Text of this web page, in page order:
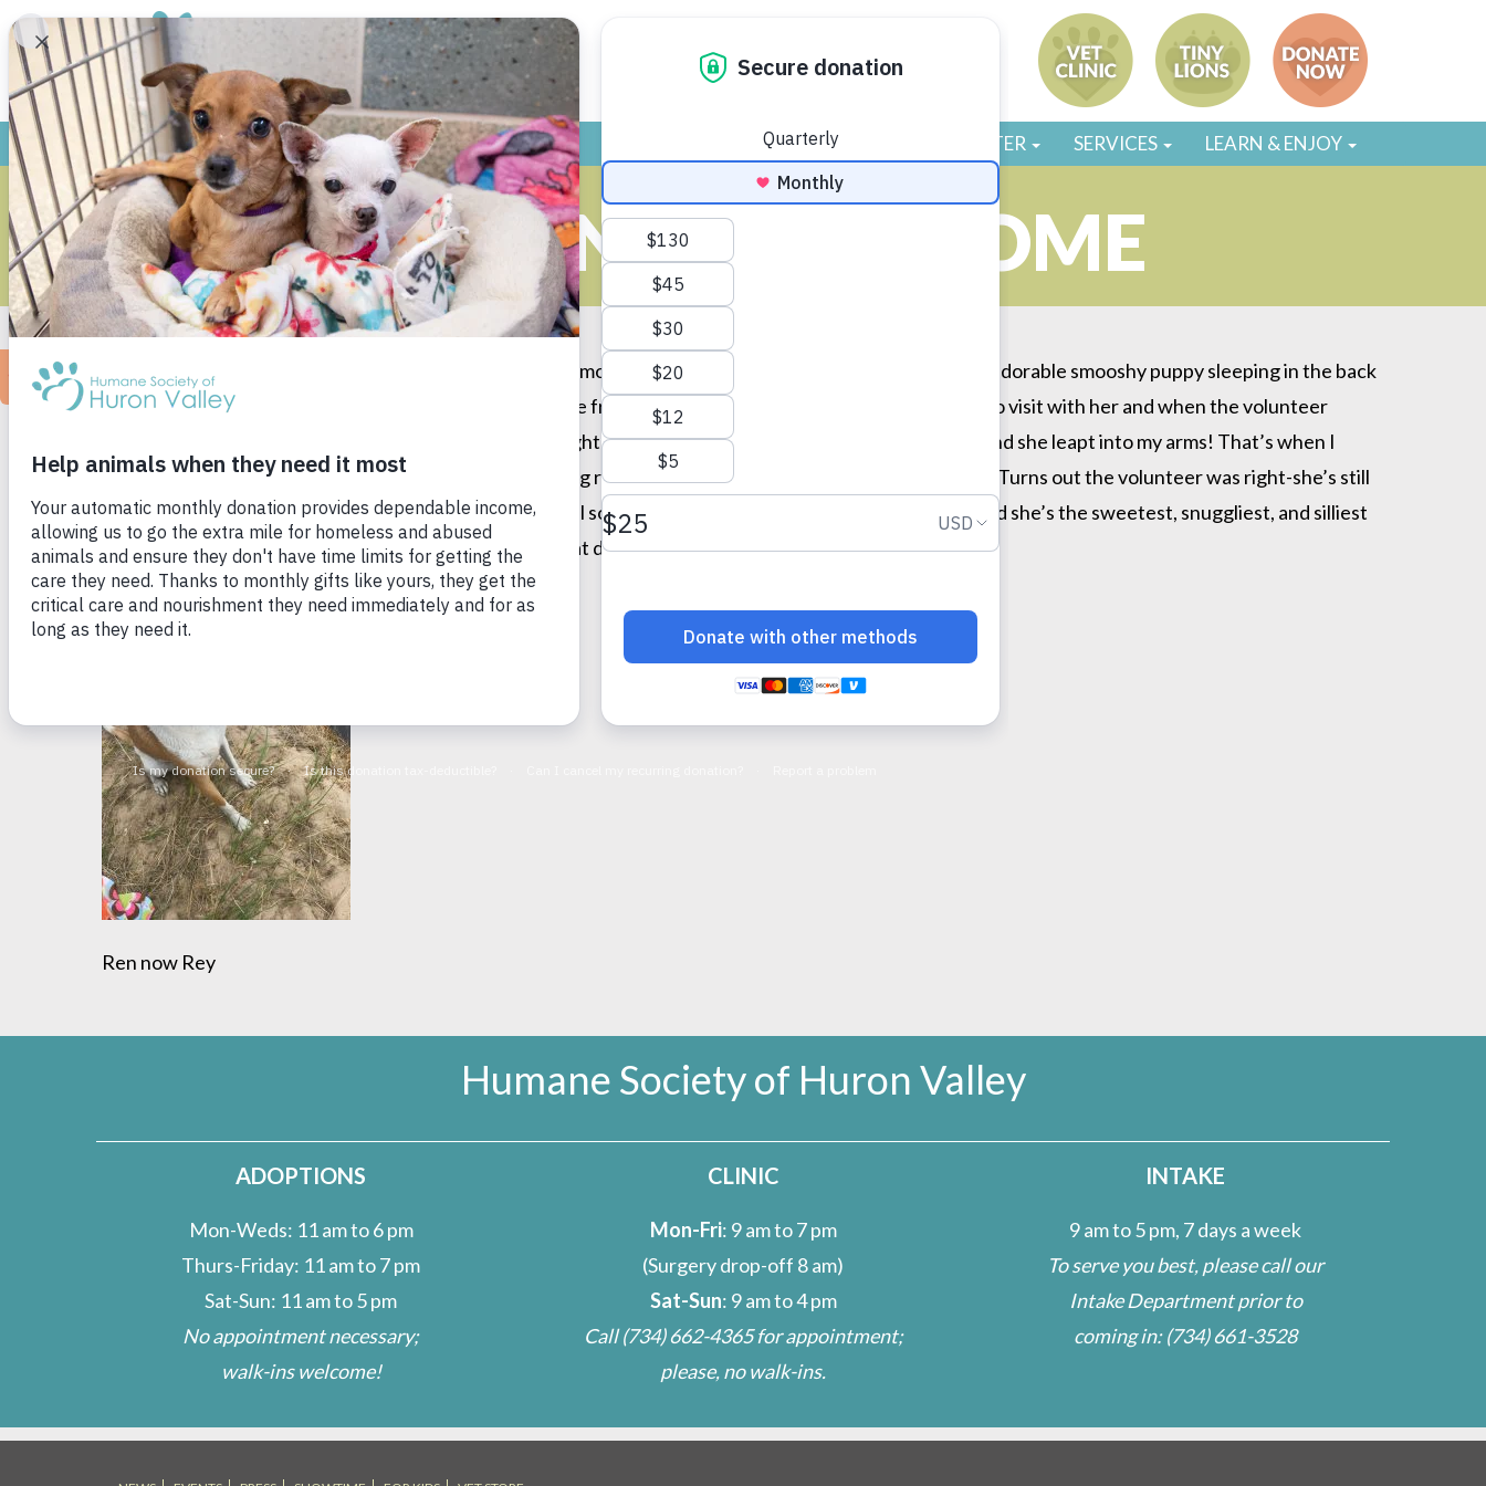
GIVE VOLUNTEER / FOSTER SERVICES LEARN & ENJOY
REY FINDS HER HOME
I’ll never forget coming in to look at the animals with my mom (a favorite pastime of ours) and seeing this adorable smooshy puppy sleeping in the back
of her cage. I sat next to her and slowly coaxed her to the front, where she then licked my hands. I asked to visit with her and when the volunteer
brought her outside, she said, “she’s very shy, so you might have to be patient with her.” I kneeled down and she leapt into my arms! That’s when I
knew I had to have her. I spent the rest of the day getting ready for her and the next day I took her home. Turns out the volunteer was right-she’s still
very shy! But four years later, she’s come out of her shell some (although I think she will always be shy) and she’s the sweetest, snuggliest, and silliest
dog I have ever met. I am so lucky that she picked me that day.
Ren now Rey
Humane Society of Huron Valley
ADOPTIONS
Mon-Weds: 11 am to 6 pm
Thurs-Friday: 11 am to 7 pm
Sat-Sun: 11 am to 5 pm
No appointment necessary;
walk-ins welcome!
CLINIC
Mon-Fri: 9 am to 7 pm
(Surgery drop-off 8 am)
Sat-Sun: 9 am to 4 pm
Call(734) 662-4365for appointment;
please, no walk-ins.
INTAKE
9 am to 5 pm, 7 days a week
To serve you best, please call our
Intake Department prior to
coming in:(734) 661-3528